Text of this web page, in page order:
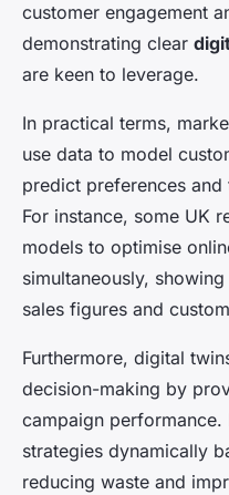
customer engagement
demonstrating clear
are keen to leverage.
In practical terms,
use data to model
predict preferences
For instance, some UK
models to optimise
simultaneously,
sales figures and
Furthermore, digital
decision-making by
campaign performance.
strategies dynamically
reducing waste and